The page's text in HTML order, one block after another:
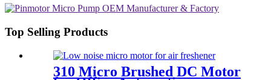
Top Selling Products
310 Micro Brushed DC Motor